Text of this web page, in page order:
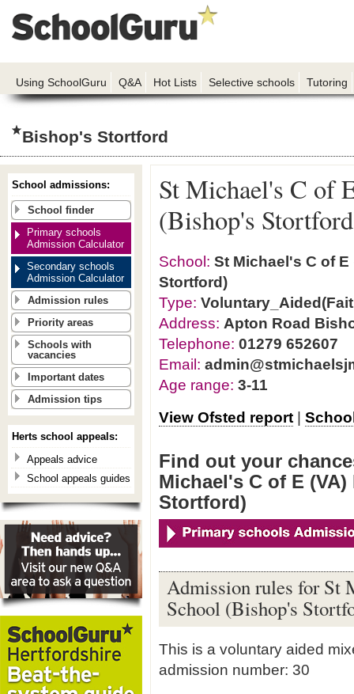
Using SchoolGuru Q&A Hot Lists Selective schools Tutoring
Bishop's Stortford
St Michael's C of
(Bishop's
School: St Michael's C of
Stortford)
Type:
Address: Apton Road
Telephone: 01279 652607
Email:
Age range: 3-11
View Ofsted report |
Find out your
Michael's C of E
Stortford)
Admission rules for St
School (Bishop's
This is a voluntary aided
admission number: 30
School admissions:
School finder
Primary schools
Admission Calculator
Secondary schools
Admission Calculator
Admission rules
Priority areas
Schools with
vacancies
Important dates
Admission tips
Herts school appeals:
Appeals advice
School appeals guides